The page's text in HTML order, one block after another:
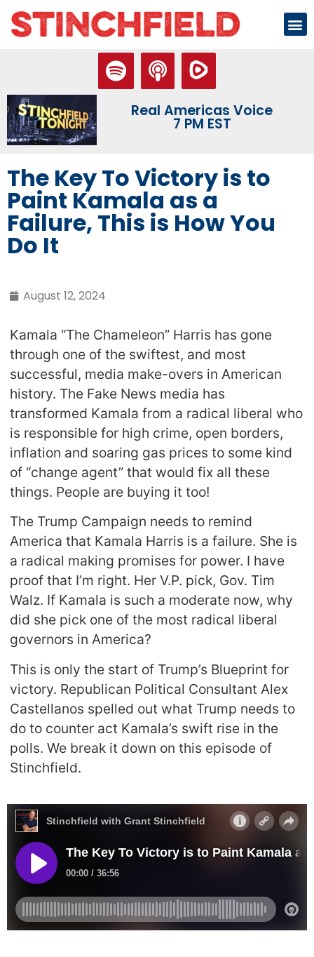
Real Americas Voice
7 PM EST
The Key To Victory is to
Paint Kamala as a
Failure, This is How You
Do It
August 12, 2024
Kamala “The Chameleon” Harris has gone
through one of the swiftest, and most
successful, media make-overs in American
history. The Fake News media has
transformed Kamala from a radical liberal who
is responsible for high crime, open borders,
inflation and soaring gas prices to some kind
of “change agent” that would fix all these
things. People are buying it too!
The Trump Campaign needs to remind
America that Kamala Harris is a failure. She is
a radical making promises for power. I have
proof that I’m right. Her V.P. pick, Gov. Tim
Walz. If Kamala is such a moderate now, why
did she pick one of the most radical liberal
governors in America?
This is only the start of Trump’s Blueprint for
victory. Republican Political Consultant Alex
Castellanos spelled out what Trump needs to
do to counter act Kamala’s swift rise in the
polls. We break it down on this episode of
Stinchfield.